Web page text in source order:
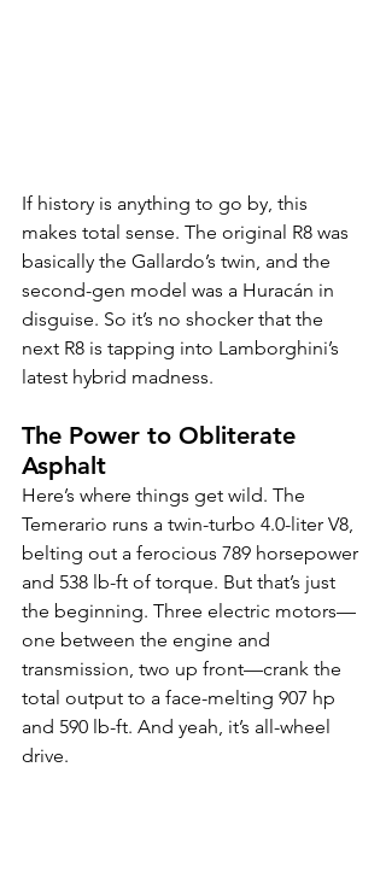
If history is anything to go by, this
makes total sense. The original R8 was
basically the Gallardo’s twin, and the
second-gen model was a Huracán in
disguise. So it’s no shocker that the
next R8 is tapping into Lamborghini’s
latest hybrid madness.
The Power to Obliterate
Asphalt
Here’s where things get wild. The
Temerario runs a twin-turbo 4.0-liter V8,
belting out a ferocious 789 horsepower
and 538 lb-ft of torque. But that’s just
the beginning. Three electric motors—
one between the engine and
transmission, two up front—crank the
total output to a face-melting 907 hp
and 590 lb-ft. And yeah, it’s all-wheel
drive.